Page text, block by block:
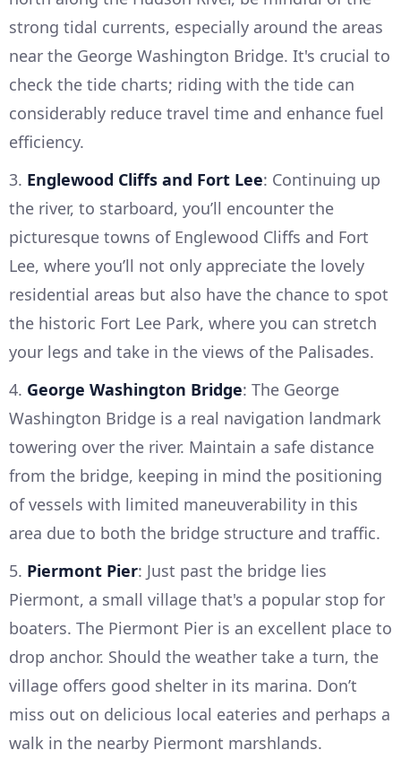
strong tidal currents, especially around the areas
near the George Washington Bridge. It's crucial to
check the tide charts; riding with the tide can
considerably reduce travel time and enhance fuel
efficiency.
3. Englewood Cliffs and Fort Lee: Continuing up
the river, to starboard, you’ll encounter the
picturesque towns of Englewood Cliffs and Fort
Lee, where you’ll not only appreciate the lovely
residential areas but also have the chance to spot
the historic Fort Lee Park, where you can stretch
your legs and take in the views of the Palisades.
4. George Washington Bridge: The George
Washington Bridge is a real navigation landmark
towering over the river. Maintain a safe distance
from the bridge, keeping in mind the positioning
of vessels with limited maneuverability in this
area due to both the bridge structure and traffic.
5. Piermont Pier: Just past the bridge lies
Piermont, a small village that's a popular stop for
boaters. The Piermont Pier is an excellent place to
drop anchor. Should the weather take a turn, the
village offers good shelter in its marina. Don’t
miss out on delicious local eateries and perhaps a
walk in the nearby Piermont marshlands.